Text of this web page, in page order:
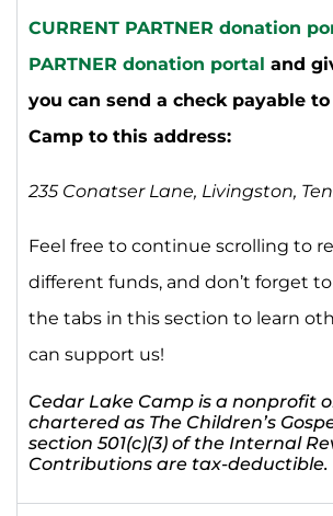
CURRENT PARTNER donation
PARTNER donation portal and
you can send a check payable
Camp to this address:
235 Conatser Lane, Livingston,
Feel free to continue scrolling to
different funds, and don’t forget
the tabs in this section to learn
can support us!
Cedar Lake Camp is a nonprofit
chartered as The Children’s
section 501(c)(3) of the Internal
Contributions are tax-deductible.